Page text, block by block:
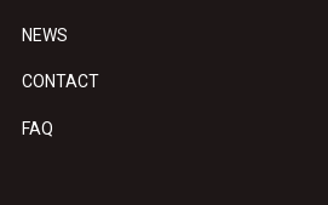
NEWS
CONTACT
FAQ